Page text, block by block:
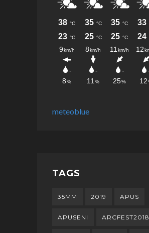
meteoblue
TAGS
35MM 2019 APUS
APUSENI ARCFEST2018